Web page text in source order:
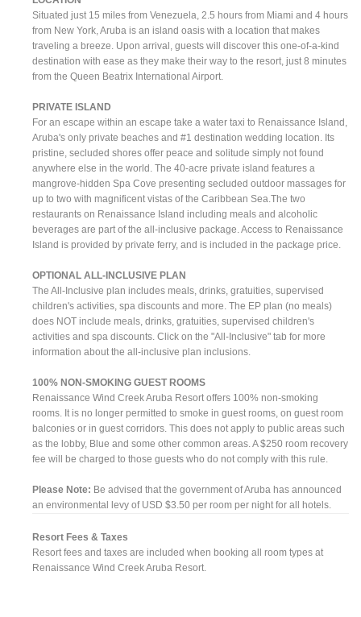
Situated just 15 miles from Venezuela, 2.5 hours from Miami and 4 hours
from New York, Aruba is an island oasis with a location that makes
traveling a breeze. Upon arrival, guests will discover this one-of-a-kind
destination with ease as they make their way to the resort, just 8 minutes
from the Queen Beatrix International Airport.
PRIVATE ISLAND
For an escape within an escape take a water taxi to Renaissance Island,
Aruba's only private beaches and #1 destination wedding location. Its
pristine, secluded shores offer peace and solitude simply not found
anywhere else in the world. The 40-acre private island features a
mangrove-hidden Spa Cove presenting secluded outdoor massages for
up to two with magnificent vistas of the Caribbean Sea.The two
restaurants on Renaissance Island including meals and alcoholic
beverages are part of the all-inclusive package. Access to Renaissance
Island is provided by private ferry, and is included in the package price.
OPTIONAL ALL-INCLUSIVE PLAN
The All-Inclusive plan includes meals, drinks, gratuities, supervised
children's activities, spa discounts and more. The EP plan (no meals)
does NOT include meals, drinks, gratuities, supervised children's
activities and spa discounts. Click on the "All-Inclusive" tab for more
information about the all-inclusive plan inclusions.
100% NON-SMOKING GUEST ROOMS
Renaissance Wind Creek Aruba Resort offers 100% non-smoking
rooms. It is no longer permitted to smoke in guest rooms, on guest room
balconies or in guest corridors. This does not apply to public areas such
as the lobby, Blue and some other common areas. A $250 room recovery
fee will be charged to those guests who do not comply with this rule.
Please Note: Be advised that the government of Aruba has announced
an environmental levy of USD $3.50 per room per night for all hotels.
Resort Fees & Taxes
Resort fees and taxes are included when booking all room types at
Renaissance Wind Creek Aruba Resort.